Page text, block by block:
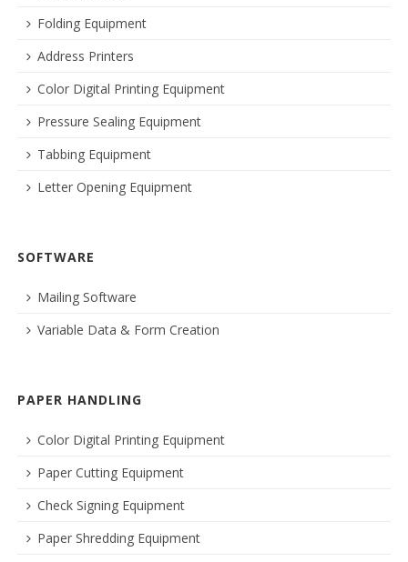
Folding Equipment
Address Printers
Color Digital Printing Equipment
Pressure Sealing Equipment
Tabbing Equipment
Letter Opening Equipment
SOFTWARE
Mailing Software
Variable Data & Form Creation
PAPER HANDLING
Color Digital Printing Equipment
Paper Cutting Equipment
Check Signing Equipment
Paper Shredding Equipment